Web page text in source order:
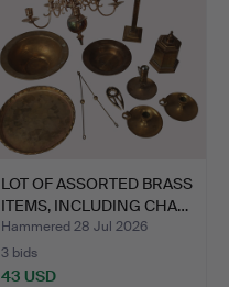
LOT OF ASSORTED BRASS
ITEMS, INCLUDING CHA…
Hammered 28 Jul 2026
3 bids
43 USD